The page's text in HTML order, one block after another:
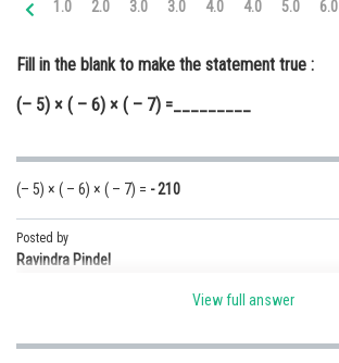
Medicine and Allied Sciences
Law
Animation and Design
Media, Mass Communication and
Journalism
Finance & Accounts
1.0 2.0 3.0 3.0 4.0 4.0 5.0 6.0
Fill in the blank to make the statement true :
(– 5) × ( – 6) × ( – 7) =_________
(– 5) × ( – 6) × ( – 7) = - 210
Posted by
Ravindra Pindel
View full answer